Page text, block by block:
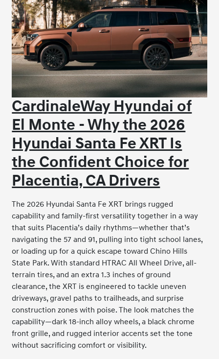
CardinaleWay Hyundai of
El Monte - Why the 2026
Hyundai Santa Fe XRT Is
the Confident Choice for
Placentia, CA Drivers
The 2026 Hyundai Santa Fe XRT brings rugged
capability and family-first versatility together in a way
that suits Placentia’s daily rhythms—whether that’s
navigating the 57 and 91, pulling into tight school lanes,
or loading up for a quick escape toward Chino Hills
State Park. With standard HTRAC All Wheel Drive, all-
terrain tires, and an extra 1.3 inches of ground
clearance, the XRT is engineered to tackle uneven
driveways, gravel paths to trailheads, and surprise
construction zones with poise. The look matches the
capability—dark 18-inch alloy wheels, a black chrome
front grille, and rugged interior accents set the tone
without sacrificing comfort or visibility.